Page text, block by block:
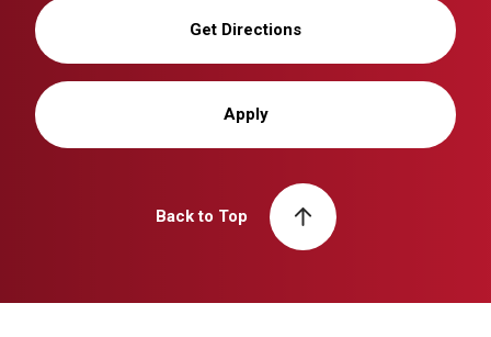
Get Directions
Apply
Back to Top